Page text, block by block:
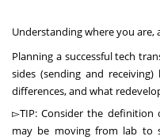
Understanding where you are,
Planning a successful tech
sides (sending and
differences, and what
▻TIP: Consider the definition
may be moving from lab to